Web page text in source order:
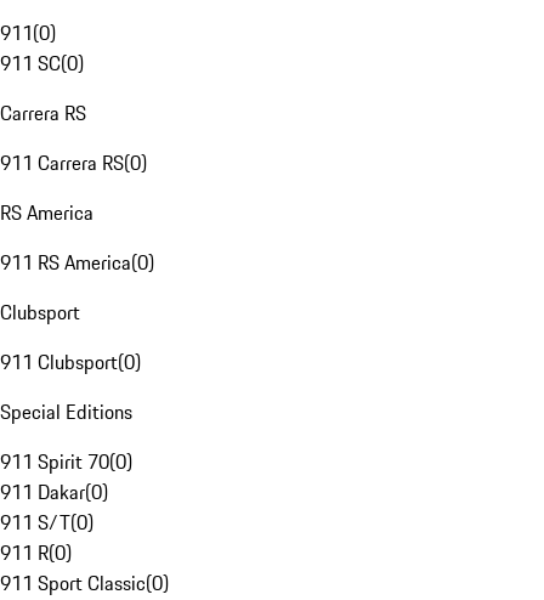
911(0)
911 SC(0)
Carrera RS
911 Carrera RS(0)
RS America
911 RS America(0)
Clubsport
911 Clubsport(0)
Special Editions
911 Spirit 70(0)
911 Dakar(0)
911 S/T(0)
911 R(0)
911 Sport Classic(0)